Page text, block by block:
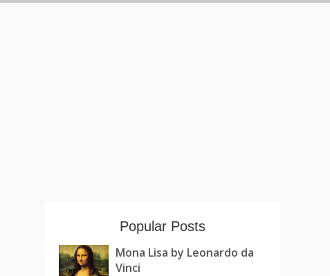
Popular Posts
Mona Lisa by Leonardo da
Vinci